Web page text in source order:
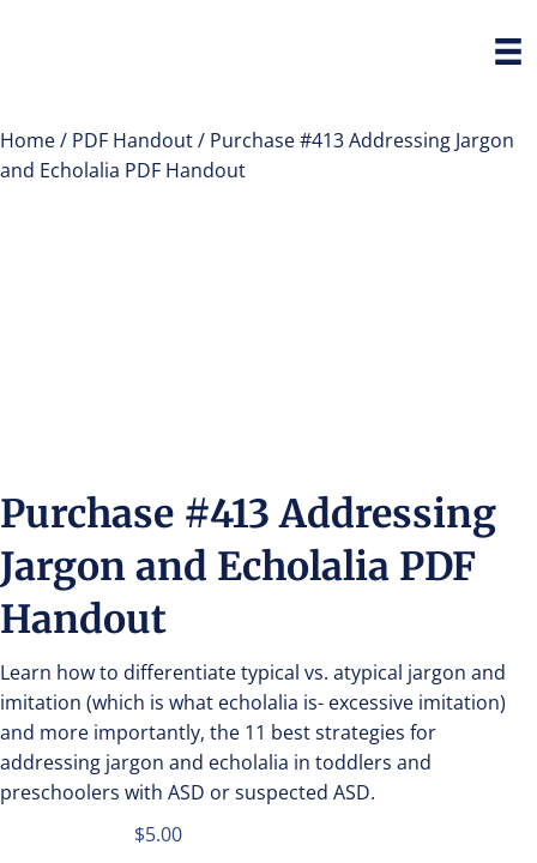
Home/ PDF Handout/ Purchase #413 Addressing Jargon
and Echolalia PDF Handout
Purchase #413 Addressing
Jargon and Echolalia PDF
Handout
Learn how to differentiate typical vs. atypical jargon and
imitation (which is what echolalia is- excessive imitation)
and more importantly, the 11 best strategies for
addressing jargon and echolalia in toddlers and
preschoolers with ASD or suspected ASD.
$5.00